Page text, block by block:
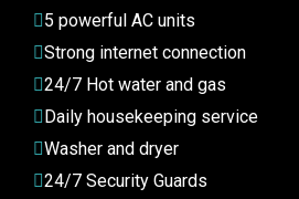
5 powerful AC units
Strong internet connection
24/7 Hot water and gas
Daily housekeeping service
Washer and dryer
24/7 Security Guards